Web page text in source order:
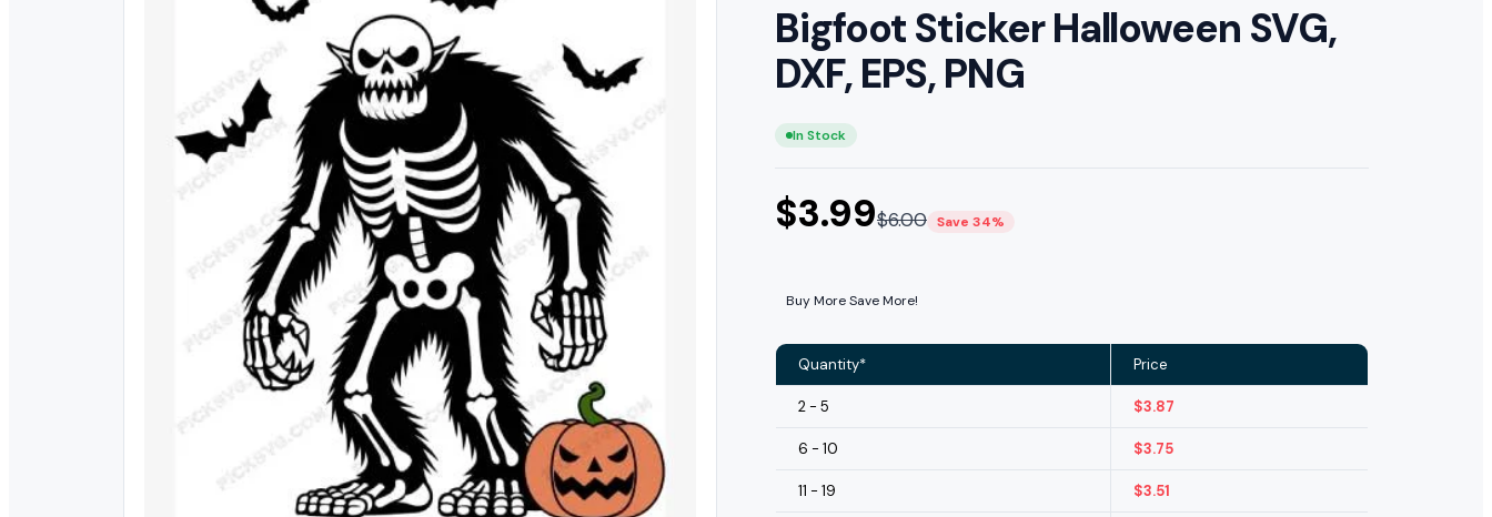
Bigfoot Sticker Halloween SVG,
DXF, EPS, PNG
In Stock
$3.99$6.00 Save 34%
Buy More Save More!
Quantity* Price
2 - 5 $3.87
6 - 10 $3.75
11 - 19 $3.51